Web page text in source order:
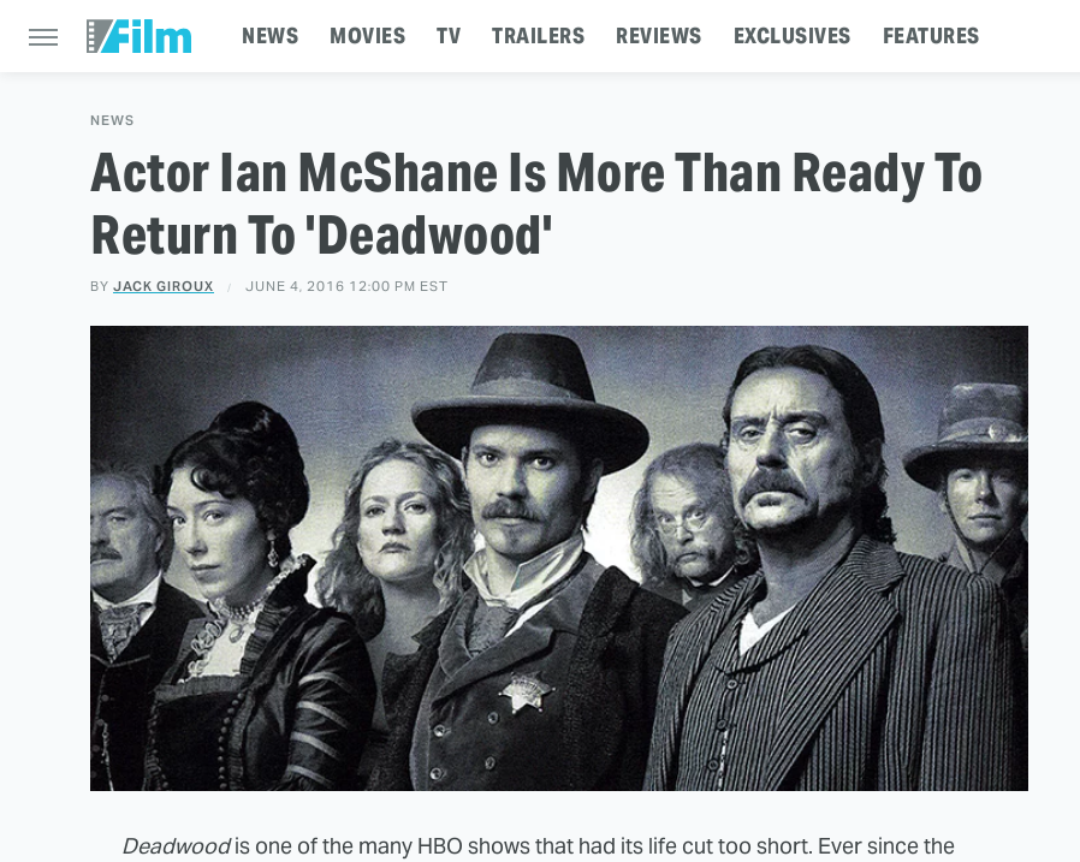
NEWS MOVIES TV TRAILERS REVIEWS EXCLUSIVES FEATURES
NEWS
Actor Ian McShane Is More Than Ready To
Return To 'Deadwood'
BY JACK GIROUX JUNE 4, 2016 12:00 PM EST
Deadwoodis one of the many HBO shows that had its life cut too short. Ever since the